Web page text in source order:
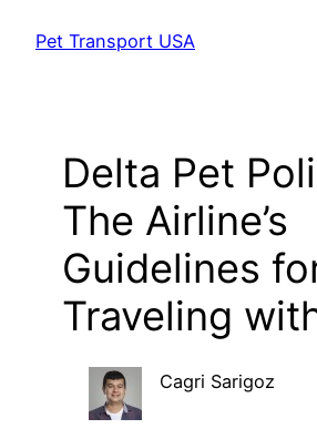
Pet Transport USA
Delta Pet
The Airline’s
Guidelines
Traveling
Cagri Sarigoz